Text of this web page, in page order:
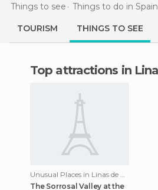
Things to see Things to do in Spain
TOURISM THINGS TO SEE
Top attractions in
Unusual Places in Linas de Broto
The Sorrosal Valley at the